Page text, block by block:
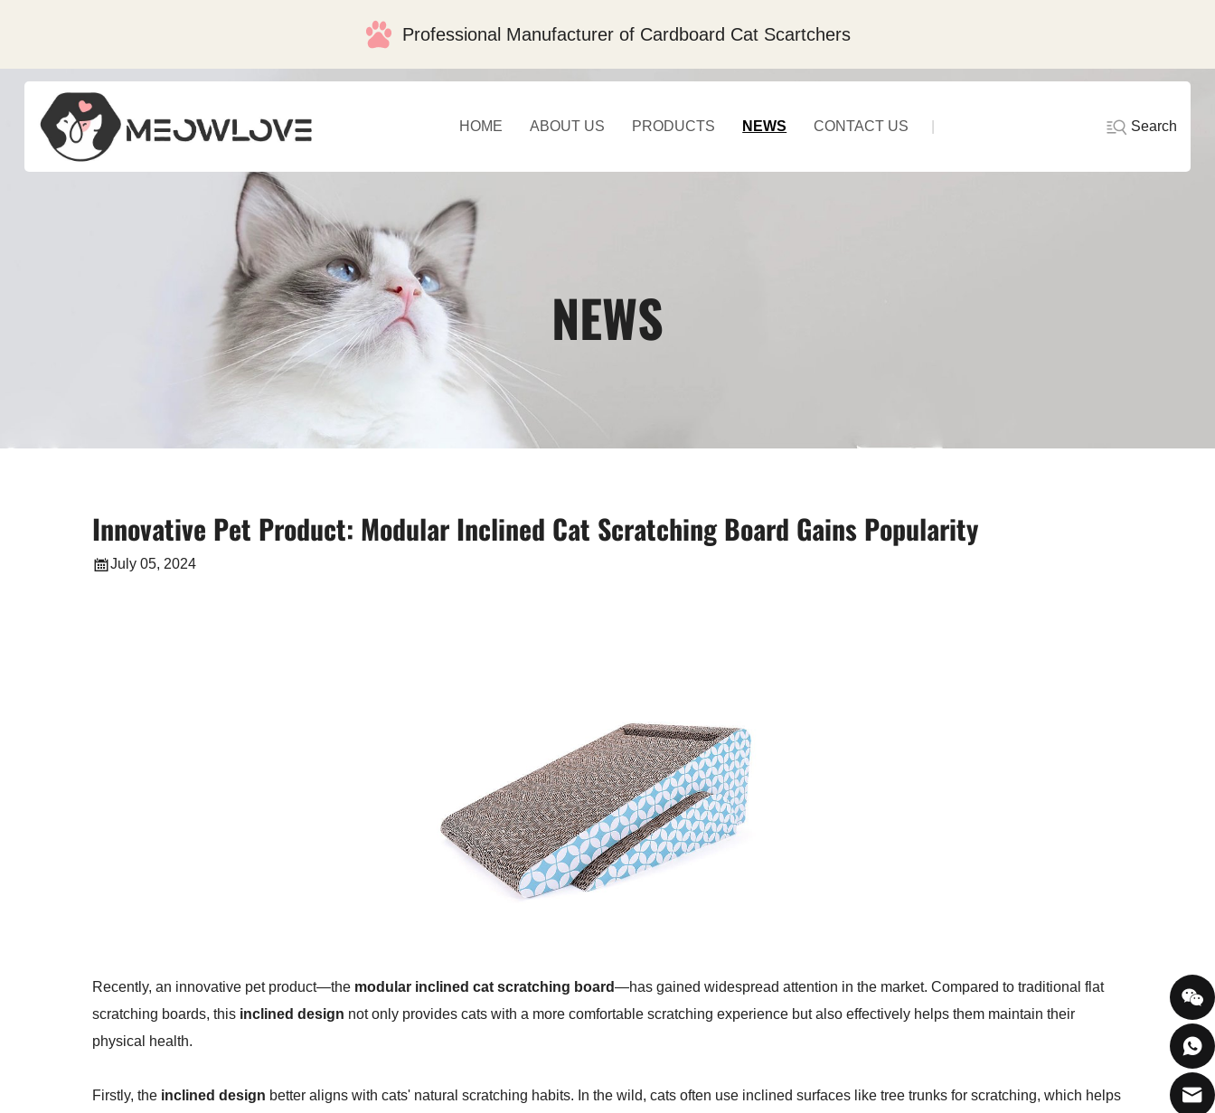
Professional Manufacturer of Cardboard Cat Scartchers
HOME ABOUT US PRODUCTS NEWS CONTACT US Search
NEWS
Innovative Pet Product: Modular Inclined Cat Scratching Board Gains Popularity
July 05, 2024
Recently, an innovative pet product—the modular inclined cat scratching board—has gained widespread attention in the market. Compared to traditional flat
scratching boards, this inclined design not only provides cats with a more comfortable scratching experience but also effectively helps them maintain their
physical health.
Firstly, the inclined design better aligns with cats' natural scratching habits. In the wild, cats often use inclined surfaces like tree trunks for scratching, which helps